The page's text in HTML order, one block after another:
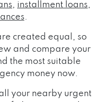
, installment loans,
.
created equal, so
and compare your
the most suitable
money now.
your nearby urgent